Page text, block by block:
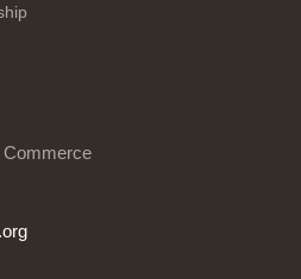
Commerce